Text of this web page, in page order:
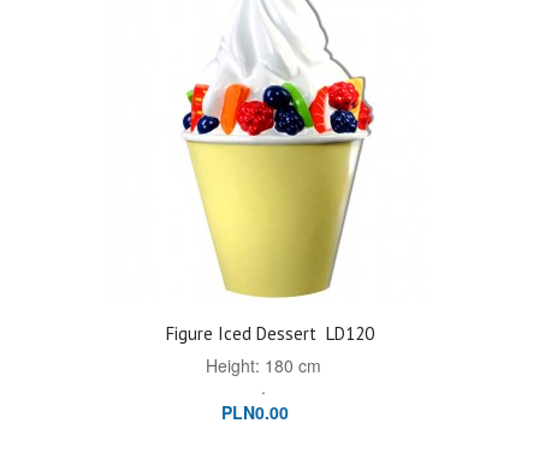
Figure Iced Dessert LD120
Height: 180 cm
.
PLN0.00